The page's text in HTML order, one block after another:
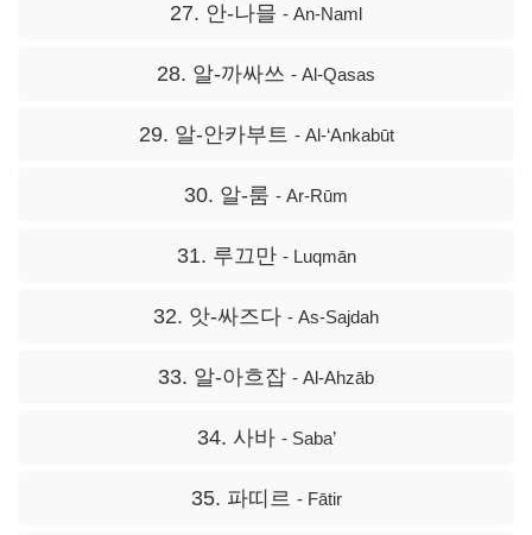
27. 안-나믈 - An-Naml
28. 알-까싸쓰 - Al-Qasas
29. 알-안카부트 - Al-‘Ankabūt
30. 알-룸 - Ar-Rūm
31. 루끄만 - Luqmān
32. 앗-싸즈다 - As-Sajdah
33. 알-아흐잡 - Al-Ahzāb
34. 사바 - Saba’
35. 파띠르 - Fātir